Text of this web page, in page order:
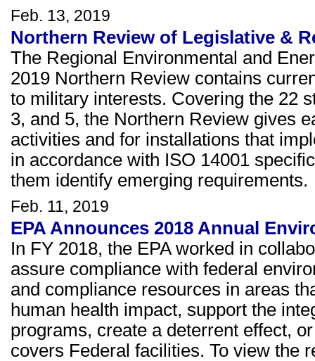
Feb. 13, 2019
Northern Review of Legislative &
The Regional Environmental and
2019 Northern Review contains
to military interests. Covering the 22
3, and 5, the Northern Review gives
activities and for installations that
in accordance with ISO 14001
them identify emerging requirements.
Feb. 11, 2019
EPA Announces 2018 Annual
In FY 2018, the EPA worked in
assure compliance with federal
and compliance resources in areas
human health impact, support the
programs, create a deterrent effect,
covers Federal facilities. To view the